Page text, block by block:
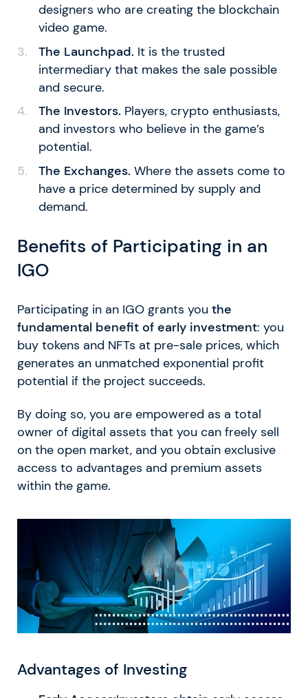
designers who are creating the blockchain
video game.
The Launchpad. It is the trusted
intermediary that makes the sale possible
and secure.
The Investors. Players, crypto enthusiasts,
and investors who believe in the game’s
potential.
The Exchanges. Where the assets come to
have a price determined by supply and
demand.
Benefits of Participating in an
IGO
Participating in an IGO grants you the
fundamental benefit of early investment: you
buy tokens and NFTs at pre-sale prices, which
generates an unmatched exponential profit
potential if the project succeeds.
By doing so, you are empowered as a total
owner of digital assets that you can freely sell
on the open market, and you obtain exclusive
access to advantages and premium assets
within the game.
Advantages of Investing